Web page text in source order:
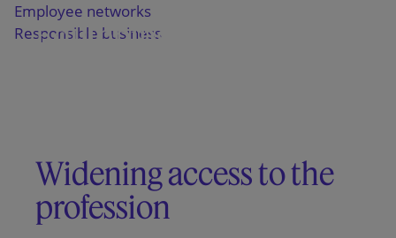
Employee networks
Responsible business
Equipping our people to
Widening access to the
profession